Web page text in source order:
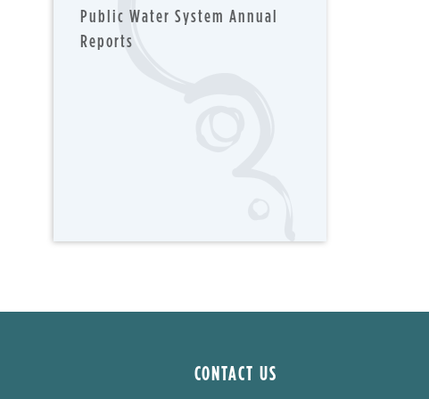
Public Water System Annual
Reports
CONTACT US